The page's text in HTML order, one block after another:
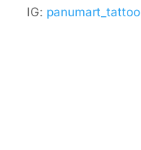
IG: panumart_tattoo